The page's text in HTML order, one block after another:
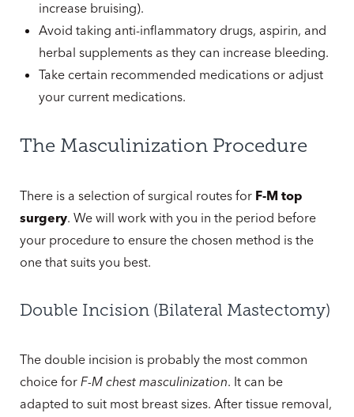
increase bruising).
Avoid taking anti-inflammatory drugs, aspirin, and
herbal supplements as they can increase bleeding.
Take certain recommended medications or adjust
your current medications.
The Masculinization Procedure
There is a selection of surgical routes for F-M top
surgery. We will work with you in the period before
your procedure to ensure the chosen method is the
one that suits you best.
Double Incision (Bilateral Mastectomy)
The double incision is probably the most common
choice for F-M chest masculinization. It can be
adapted to suit most breast sizes. After tissue removal,